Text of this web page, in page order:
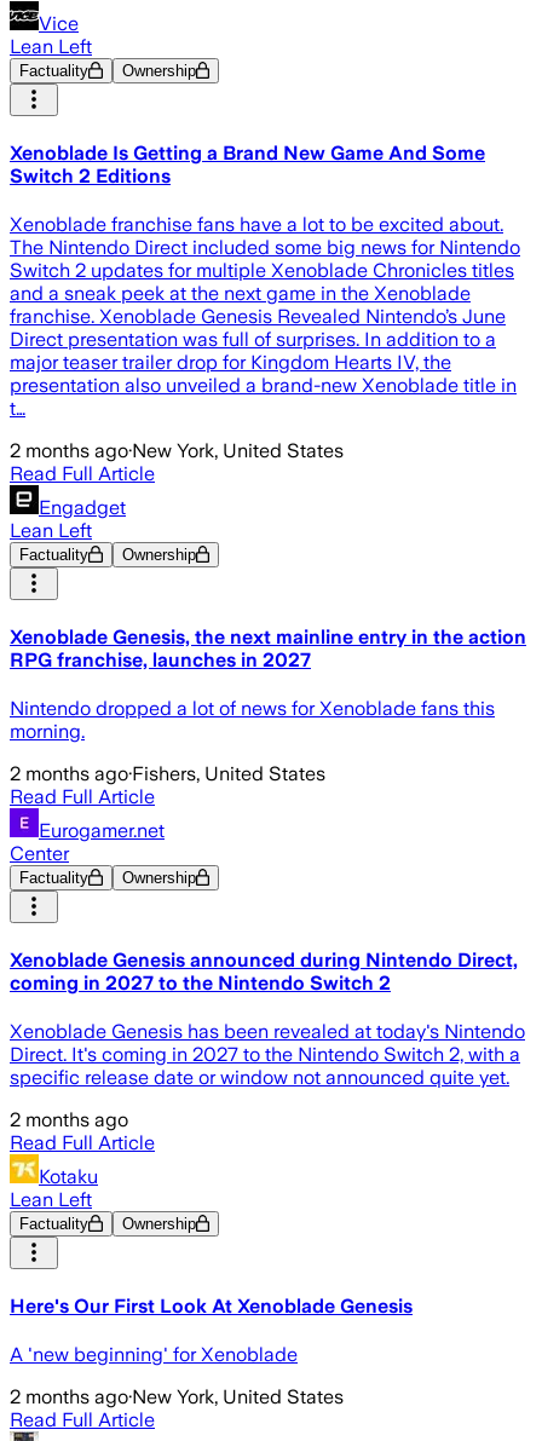
Vice
Lean Left
Factuality Ownership
Xenoblade Is Getting a Brand New Game And Some
Switch 2 Editions
Xenoblade franchise fans have a lot to be excited about.
The Nintendo Direct included some big news for Nintendo
Switch 2 updates for multiple Xenoblade Chronicles titles
and a sneak peek at the next game in the Xenoblade
franchise. Xenoblade Genesis Revealed Nintendo’s June
Direct presentation was full of surprises. In addition to a
major teaser trailer drop for Kingdom Hearts IV, the
presentation also unveiled a brand-new Xenoblade title in
t…
2 months ago·New York, United States
Read Full Article
Engadget
Lean Left
Factuality Ownership
Xenoblade Genesis, the next mainline entry in the action
RPG franchise, launches in 2027
Nintendo dropped a lot of news for Xenoblade fans this
morning.
2 months ago·Fishers, United States
Read Full Article
Eurogamer.net
Center
Factuality Ownership
Xenoblade Genesis announced during Nintendo Direct,
coming in 2027 to the Nintendo Switch 2
Xenoblade Genesis has been revealed at today's Nintendo
Direct. It's coming in 2027 to the Nintendo Switch 2, with a
specific release date or window not announced quite yet.
2 months ago
Read Full Article
Kotaku
Lean Left
Factuality Ownership
Here's Our First Look At Xenoblade Genesis
A 'new beginning' for Xenoblade
2 months ago·New York, United States
Read Full Article